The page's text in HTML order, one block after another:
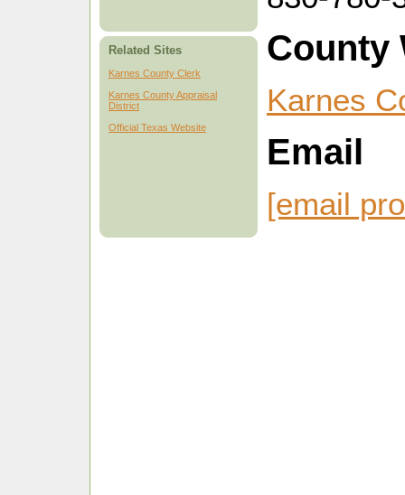
Related Sites
Karnes County Clerk
Karnes County Appraisal
District
Official Texas Website
County
Karnes
Email
[email